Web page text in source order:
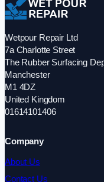
Wetpour Repair Ltd
7a Charlotte Street
The Rubber Surfacing
Manchester
M1 4DZ
United Kingdom
01614101406
Company
About Us
Contact Us